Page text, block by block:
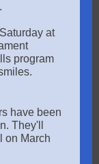
at
program
have been
They'll
on March